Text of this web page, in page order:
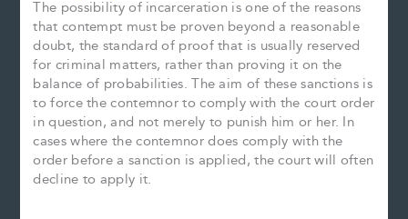
The possibility of incarceration is one of the reasons
that contempt must be proven beyond a reasonable
doubt, the standard of proof that is usually reserved
for criminal matters, rather than proving it on the
balance of probabilities. The aim of these sanctions is
to force the contemnor to comply with the court order
in question, and not merely to punish him or her. In
cases where the contemnor does comply with the
order before a sanction is applied, the court will often
decline to apply it.